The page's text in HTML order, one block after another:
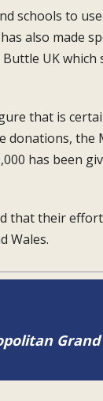
schools to
also made
Buttle UK
that is
donations, the
has been
that their
Wales.